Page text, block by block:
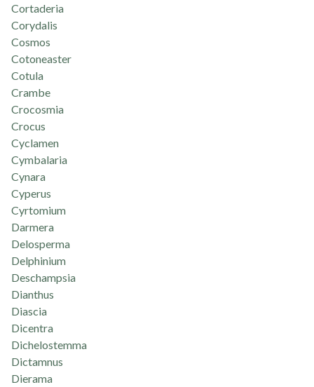
Cortaderia
Corydalis
Cosmos
Cotoneaster
Cotula
Crambe
Crocosmia
Crocus
Cyclamen
Cymbalaria
Cynara
Cyperus
Cyrtomium
Darmera
Delosperma
Delphinium
Deschampsia
Dianthus
Diascia
Dicentra
Dichelostemma
Dictamnus
Dierama